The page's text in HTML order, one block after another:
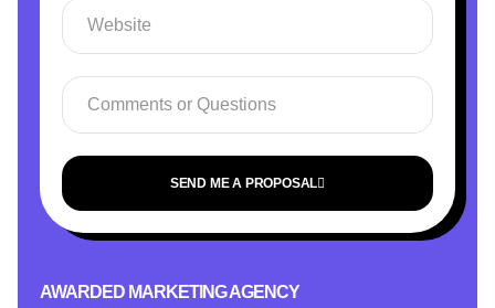
SEND ME A PROPOSAL
AWARDED MARKETING AGENCY